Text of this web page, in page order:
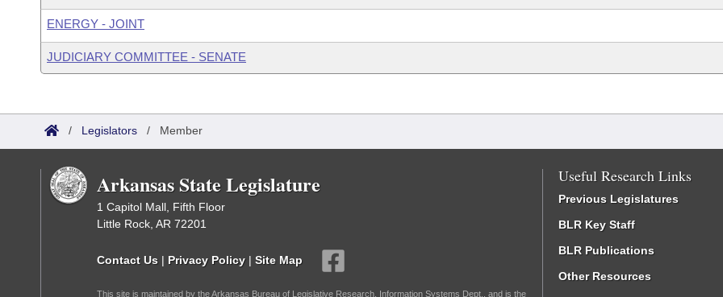
ENERGY - JOINT
JUDICIARY COMMITTEE - SENATE
/ Legislators / Member
Arkansas State Legislature
1 Capitol Mall, Fifth Floor
Little Rock, AR 72201
Contact Us | Privacy Policy | Site Map
This site is maintained by the Arkansas Bureau of Legislative Research, Information Systems Dept., and is the
Useful Research Links
Previous Legislatures
BLR Key Staff
BLR Publications
Other Resources